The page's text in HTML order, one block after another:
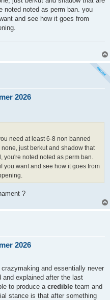
noted noted as perm ban. you
and see how it goes from
2026
need at least 6-8 non banned
just berkut and shadow that
you're noted noted as perm ban.
you want and see how it goes from
?
2026
and essentially never
and explained after the last
to produce a credible team and
stance is that after something